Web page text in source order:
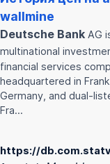
wallmine
Deutsche Bank AG
multinational
financial services
headquartered in
Germany, and dual-
Fra…
https://